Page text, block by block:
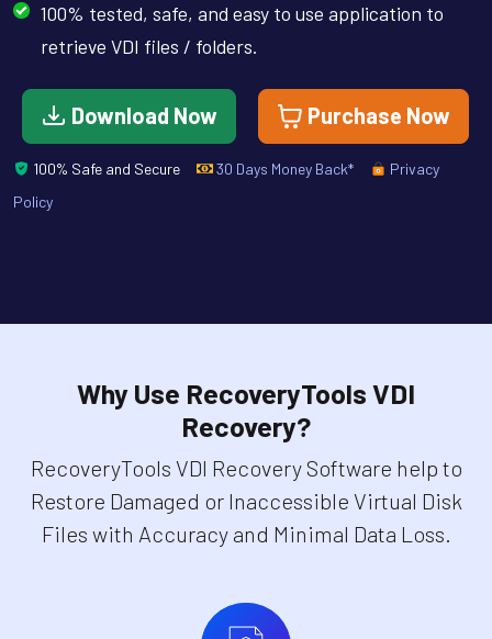
100% tested, safe, and easy to use application to
retrieve VDI files / folders.
Download Now Purchase Now
100% Safe and Secure 30 Days Money Back*
Privacy
Policy
Why Use RecoveryTools VDI
Recovery?
RecoveryTools VDI Recovery Software help to
Restore Damaged or Inaccessible Virtual Disk
Files with Accuracy and Minimal Data Loss.